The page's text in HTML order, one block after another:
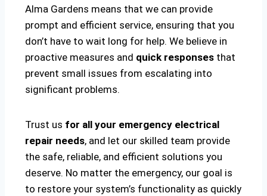
Alma Gardens means that we can provide
prompt and efficient service, ensuring that you
don’t have to wait long for help. We believe in
proactive measures and quick responses that
prevent small issues from escalating into
significant problems.
Trust us for all your emergency electrical
repair needs, and let our skilled team provide
the safe, reliable, and efficient solutions you
deserve. No matter the emergency, our goal is
to restore your system’s functionality as quickly